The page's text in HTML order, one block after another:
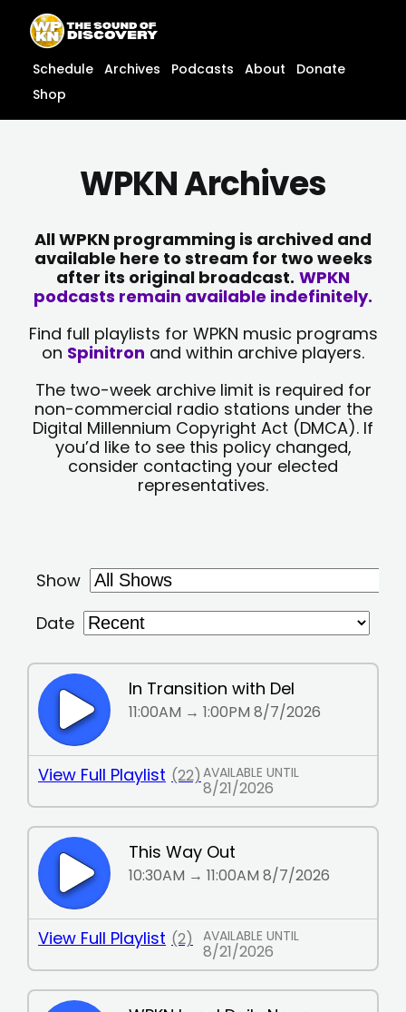
content
content
Schedule Archives Podcasts About
Donate
Shop
WPKN Archives
All WPKN programming is archived and
available here to stream for two weeks
after its original broadcast. WPKN
podcasts remain available indefinitely.
Find full playlists for WPKN music programs
on Spinitron and within archive players.
The two-week archive limit is required for
non-commercial radio stations under the
Digital Millennium Copyright Act (DMCA). If
you’d like to see this policy changed,
consider contacting your elected
representatives.